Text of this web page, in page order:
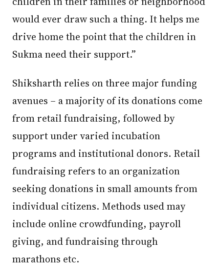
would ever draw such a thing. It helps me
drive home the point that the children in
Sukma need their support.”
Shiksharth relies on three major funding
avenues – a majority of its donations come
from retail fundraising, followed by
support under varied incubation
programs and institutional donors. Retail
fundraising refers to an organization
seeking donations in small amounts from
individual citizens. Methods used may
include online crowdfunding, payroll
giving, and fundraising through
marathons etc.